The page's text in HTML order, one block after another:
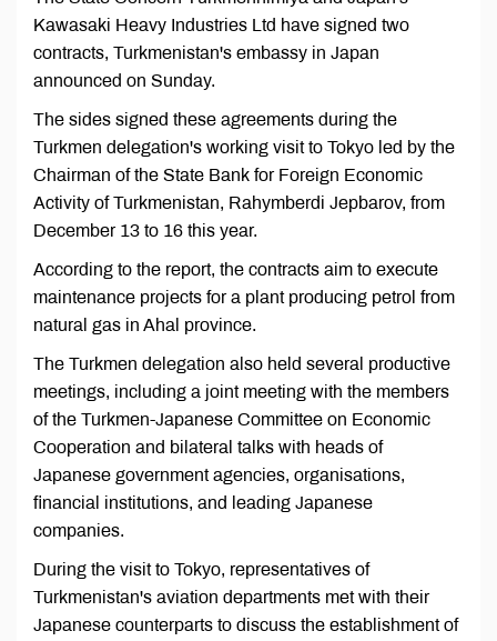
Kawasaki Heavy Industries Ltd have signed two
contracts, Turkmenistan's embassy in Japan
announced on Sunday.
The sides signed these agreements during the
Turkmen delegation's working visit to Tokyo led by the
Chairman of the State Bank for Foreign Economic
Activity of Turkmenistan, Rahymberdi Jepbarov, from
December 13 to 16 this year.
According to the report, the contracts aim to execute
maintenance projects for a plant producing petrol from
natural gas in Ahal province.
The Turkmen delegation also held several productive
meetings, including a joint meeting with the members
of the Turkmen-Japanese Committee on Economic
Cooperation and bilateral talks with heads of
Japanese government agencies, organisations,
financial institutions, and leading Japanese
companies.
During the visit to Tokyo, representatives of
Turkmenistan's aviation departments met with their
Japanese counterparts to discuss the establishment of